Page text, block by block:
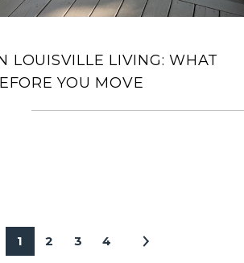
LOUISVILLE LIVING: WHAT
YOU MOVE
1 2 3 4